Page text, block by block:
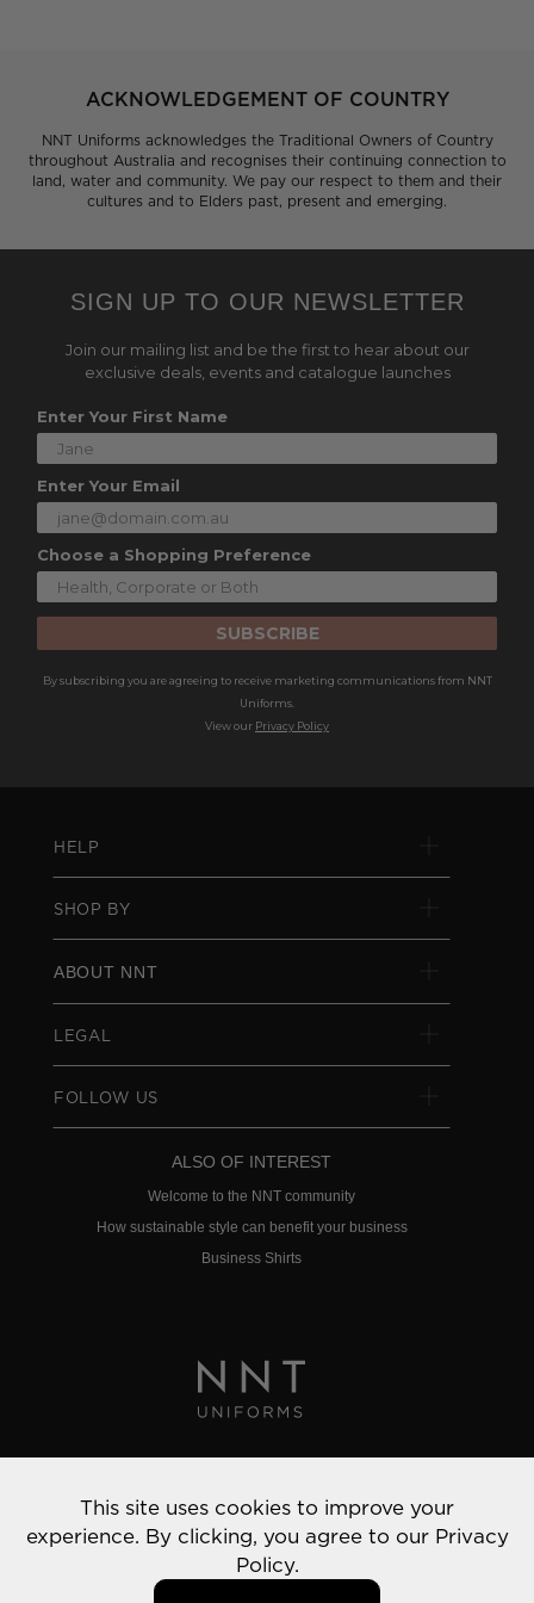
ACKNOWLEDGEMENT OF COUNTRY
NNT Uniforms acknowledges the Traditional Owners of Country
throughout Australia and recognises their continuing connection to
land, water and community. We pay our respect to them and their
cultures and to Elders past, present and emerging.
SIGN UP TO OUR NEWSLETTER
Join our mailing list and be the first to hear about our
exclusive deals, events and catalogue launches
Enter Your First Name
Enter Your Email
Choose a Shopping Preference
SUBSCRIBE
By subscribing you are agreeing to receive marketing communications from NNT
Uniforms.
View our Privacy Policy
HELP
SHOP BY
ABOUT NNT
LEGAL
FOLLOW US
ALSO OF INTEREST
Welcome to the NNT community
How sustainable style can benefit your business
Business Shirts
© 2022 NNT Uniforms | All rights reserved
This site uses cookies to improve your
experience. By clicking, you agree to our Privacy
Policy.